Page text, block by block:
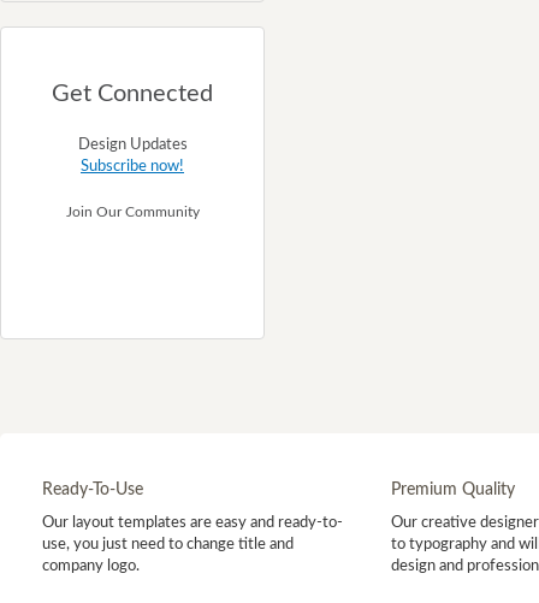
Get Connected
Design Updates
Subscribe now!
Join Our Community
Ready-To-Use
Our layout templates are easy and ready-to-
use, you just need to change title and
company logo.
Premium Quality
Our creative
to typography and
design and